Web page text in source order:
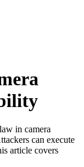
in camera
can execute
article covers